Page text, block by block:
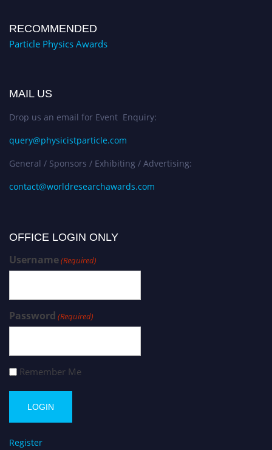
RECOMMENDED
Particle Physics Awards
MAIL US
Drop us an email for Event Enquiry:
query@physicistparticle.com
General / Sponsors / Exhibiting / Advertising:
contact@worldresearchawards.com
OFFICE LOGIN ONLY
Username(Required)
Password (Required)
Remember Me
Register